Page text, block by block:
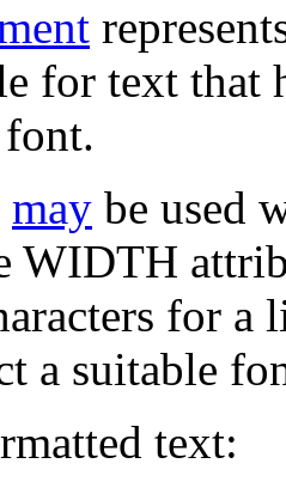
for text that
may be used
WIDTH
for
a suitable
text: